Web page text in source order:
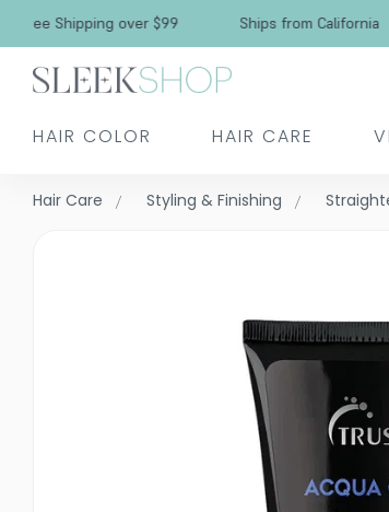
Free Shipping over $99 Ships from
HAIR COLOR HAIR CARE
Hair Care Styling & Finishing